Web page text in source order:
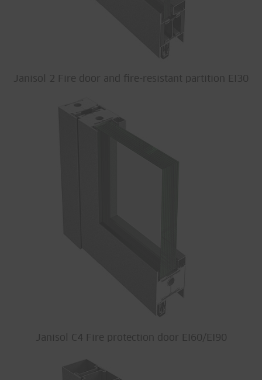
Janisol 2 Fire door and fire-resistant partition EI30
Janisol C4 Fire protection door EI60/EI90